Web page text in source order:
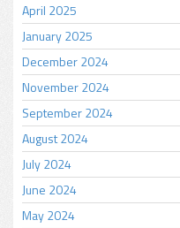
April 2025
January 2025
December 2024
November 2024
September 2024
August 2024
July 2024
June 2024
May 2024